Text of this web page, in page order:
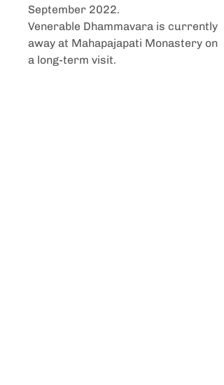
September 2022.
Venerable Dhammavara is currently
away at Mahapajapati Monastery on
a long-term visit.